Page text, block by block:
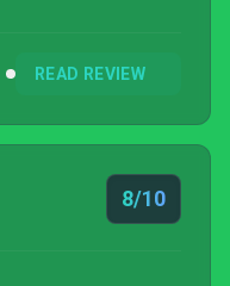
READ REVIEW
8/10